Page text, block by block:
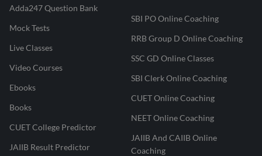
Adda247 Question Bank
Mock Tests
Live Classes
Video Courses
Ebooks
Books
CUET College Predictor
JAIIB Result Predictor
SBI PO Online Coaching
RRB Group D Online Coaching
SSC GD Online Classes
SBI Clerk Online Coaching
CUET Online Coaching
NEET Online Coaching
JAIIB And CAIIB Online
Coaching